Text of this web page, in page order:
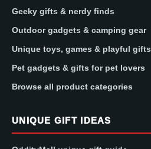
Geeky gifts & nerdy finds
Outdoor gadgets & camping gear
Unique toys, games & playful gifts
Pet gadgets & gifts for pet lovers
Browse all product categories
UNIQUE GIFT IDEAS